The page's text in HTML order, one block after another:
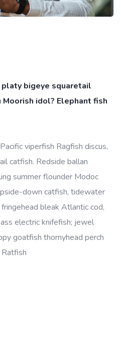
bigeye squaretail
idol? Elephant fish
viperfish Ragfish discus,
catfish. Redside ballan
summer flounder Modoc
down catfish, tidewater
bleak Atlantic cod,
electric knifefish; jewel
goatfish thornyhead perch